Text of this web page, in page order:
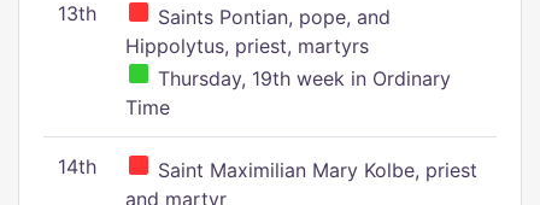
13th
Saints Pontian, pope, and
Hippolytus, priest, martyrs
Thursday, 19th week in Ordinary
Time
14th
Saint Maximilian Mary Kolbe, priest
and martyr